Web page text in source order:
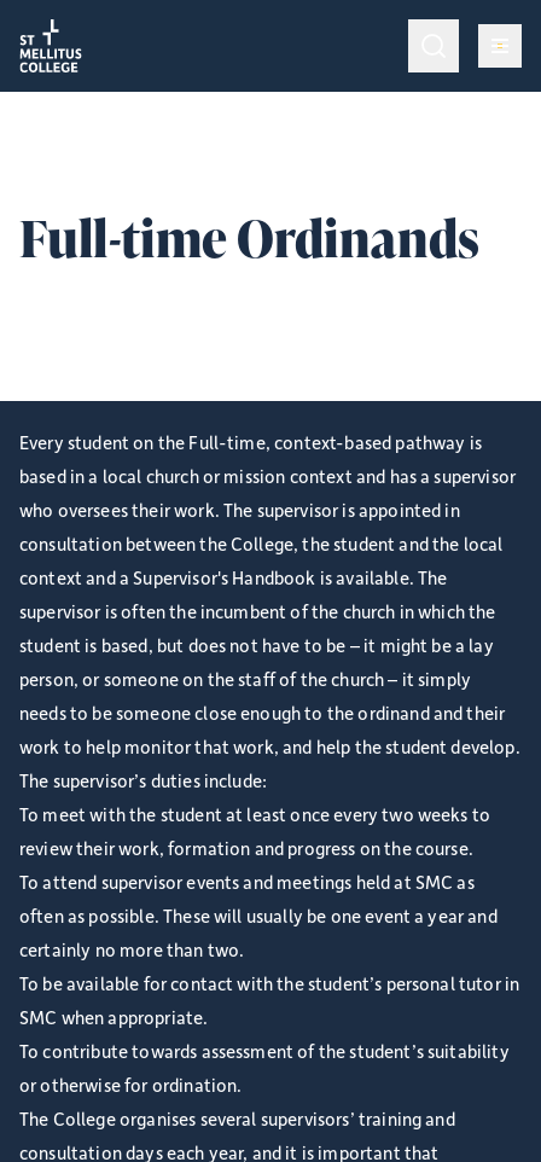
Return to homepage
Return to homepage
Admissions
Full-time Ordinands
Every student on the Full-time, context-based pathway is
based in a local church or mission context and has a supervisor
who oversees their work. The supervisor is appointed in
consultation between the College, the student and the local
context and a Supervisor's Handbook is available. The
supervisor is often the incumbent of the church in which the
student is based, but does not have to be – it might be a lay
person, or someone on the staff of the church – it simply
needs to be someone close enough to the ordinand and their
work to help monitor that work, and help the student develop.
The supervisor’s duties include:
To meet with the student at least once every two weeks to
review their work, formation and progress on the course.
To attend supervisor events and meetings held at SMC as
often as possible. These will usually be one event a year and
certainly no more than two.
To be available for contact with the student’s personal tutor in
SMC when appropriate.
To contribute towards assessment of the student’s suitability
or otherwise for ordination.
The College organises several supervisors’ training and
consultation days each year, and it is important that